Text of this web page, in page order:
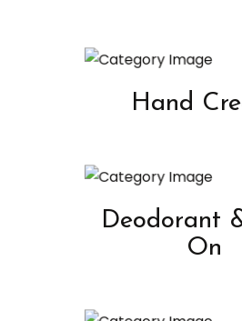
Hand
Deodorant
On